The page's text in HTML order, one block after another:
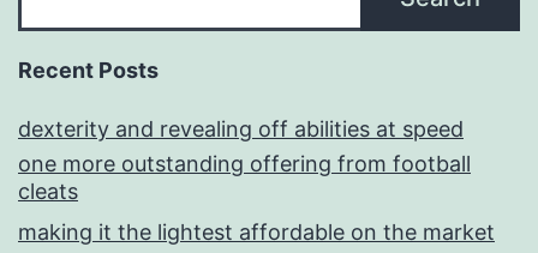
Recent Posts
dexterity and revealing off abilities at speed
one more outstanding offering from football
cleats
making it the lightest affordable on the market